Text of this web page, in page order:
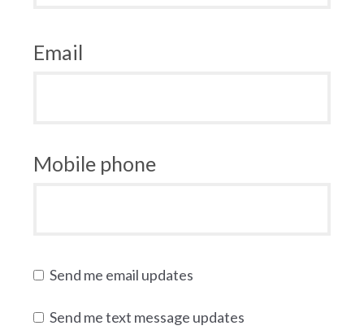
Email
Mobile phone
Send me email updates
Send me text message updates